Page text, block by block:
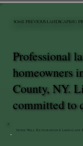
Stone Wall Restoration &
Professional
homeowners
County, NY.
committed to
SOME PREVIOUS LANDSCAPING